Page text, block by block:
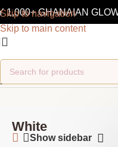
Skip to navigation
Skip to main content
GHANAIAN
Home Product Color
White
Show sidebar